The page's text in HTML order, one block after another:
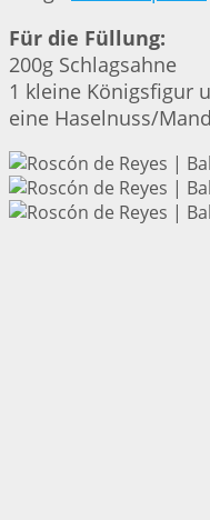
Für die Füllung:
200g Schlagsahne
1 kleine Königsfigur
eine Haselnuss/